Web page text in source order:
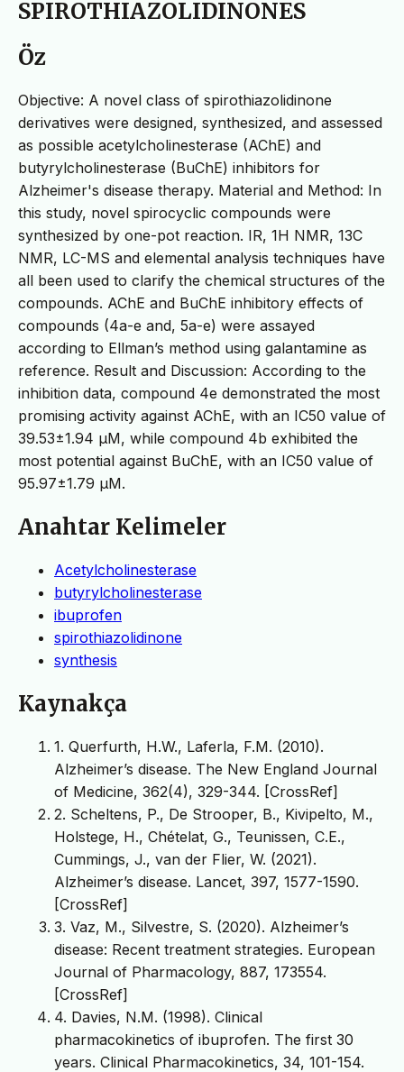
SPIROTHIAZOLIDINONES
Öz
Objective: A novel class of spirothiazolidinone
derivatives were designed, synthesized, and assessed
as possible acetylcholinesterase (AChE) and
butyrylcholinesterase (BuChE) inhibitors for
Alzheimer's disease therapy. Material and Method: In
this study, novel spirocyclic compounds were
synthesized by one-pot reaction. IR, 1H NMR, 13C
NMR, LC-MS and elemental analysis techniques have
all been used to clarify the chemical structures of the
compounds. AChE and BuChE inhibitory effects of
compounds (4a-e and, 5a-e) were assayed
according to Ellman’s method using galantamine as
reference. Result and Discussion: According to the
inhibition data, compound 4e demonstrated the most
promising activity against AChE, with an IC50 value of
39.53±1.94 µM, while compound 4b exhibited the
most potential against BuChE, with an IC50 value of
95.97±1.79 µM.
Anahtar Kelimeler
Acetylcholinesterase
butyrylcholinesterase
ibuprofen
spirothiazolidinone
synthesis
Kaynakça
1. Querfurth, H.W., Laferla, F.M. (2010).
Alzheimer’s disease. The New England Journal
of Medicine, 362(4), 329-344. [CrossRef]
2. Scheltens, P., De Strooper, B., Kivipelto, M.,
Holstege, H., Chételat, G., Teunissen, C.E.,
Cummings, J., van der Flier, W. (2021).
Alzheimer’s disease. Lancet, 397, 1577-1590.
[CrossRef]
3. Vaz, M., Silvestre, S. (2020). Alzheimer’s
disease: Recent treatment strategies. European
Journal of Pharmacology, 887, 173554.
[CrossRef]
4. Davies, N.M. (1998). Clinical
pharmacokinetics of ibuprofen. The first 30
years. Clinical Pharmacokinetics, 34, 101-154.